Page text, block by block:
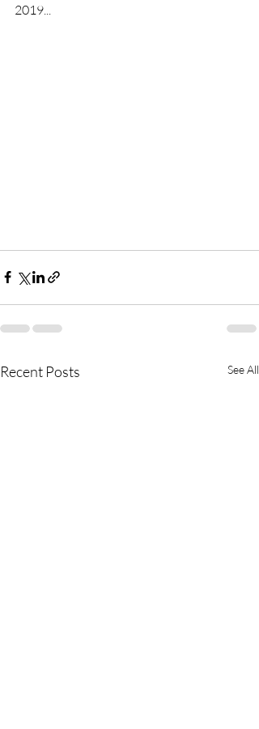
2019...
Recent Posts See All